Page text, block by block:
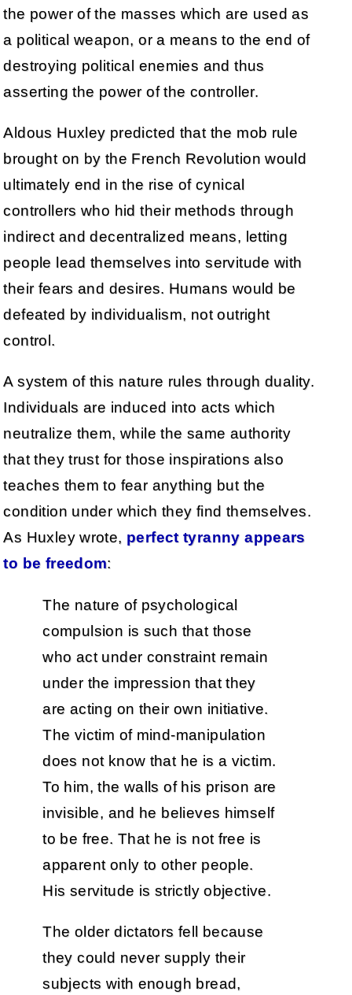
the power of the masses which are used as
a political weapon, or a means to the end of
destroying political enemies and thus
asserting the power of the controller.
Aldous Huxley predicted that the mob rule
brought on by the French Revolution would
ultimately end in the rise of cynical
controllers who hid their methods through
indirect and decentralized means, letting
people lead themselves into servitude with
their fears and desires. Humans would be
defeated by individualism, not outright
control.
A system of this nature rules through duality.
Individuals are induced into acts which
neutralize them, while the same authority
that they trust for those inspirations also
teaches them to fear anything but the
condition under which they find themselves.
As Huxley wrote, perfect tyranny appears
to be freedom:
The nature of psychological
compulsion is such that those
who act under constraint remain
under the impression that they
are acting on their own initiative.
The victim of mind-manipulation
does not know that he is a victim.
To him, the walls of his prison are
invisible, and he believes himself
to be free. That he is not free is
apparent only to other people.
His servitude is strictly objective.
The older dictators fell because
they could never supply their
subjects with enough bread,